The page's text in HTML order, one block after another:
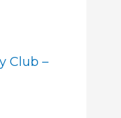
Club –